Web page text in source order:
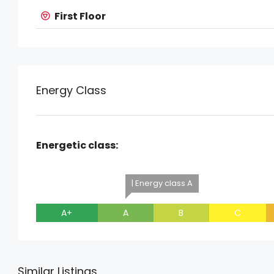
First Floor
Energy Class
Energetic class:
A+
| Energy class A
A B C